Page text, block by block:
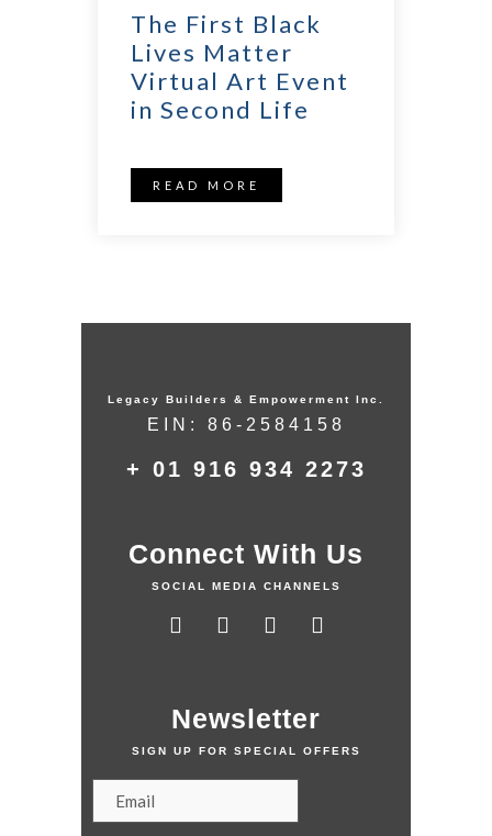
The First Black
Lives Matter
Virtual Art Event
in Second Life
READ MORE
Legacy Builders & Empowerment Inc.
EIN: 86-2584158
+ 01 916 934 2273
Connect With Us
SOCIAL MEDIA CHANNELS
Newsletter
SIGN UP FOR SPECIAL OFFERS